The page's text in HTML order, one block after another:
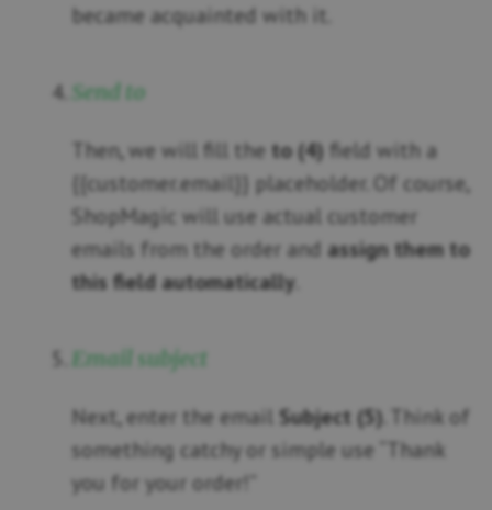
became acquainted with it.
Send to
Then, we will fill the to (4) field with a
{{customer.email}} placeholder. Of course,
ShopMagic will use actual customer
emails from the order and assign them to
this field automatically
Email subject
Next, enter the email Subject (5) . Think of
something catchy or simple use “Thank
you for your order!”